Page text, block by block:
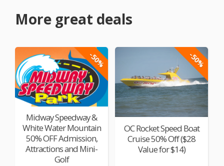
More great deals
-50%
Midway Speedway &
White Water Mountain
50% OFF Admission,
Attractions and Mini-
Golf
-50%
OC Rocket Speed Boat
Cruise 50% Off ($28
Value for $14)